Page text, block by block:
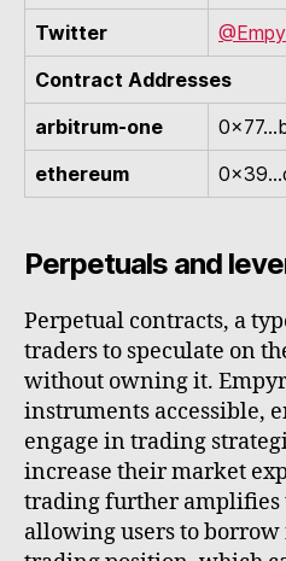
Twitter
Contract Addresses
arbitrum-one
ethereum
Perpetuals and
Perpetual contracts, a
traders to speculate on
without owning it.
instruments accessible,
engage in trading
increase their market
trading further amplifies
allowing users to